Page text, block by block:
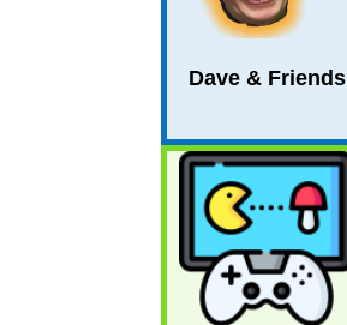
Dave & Friends